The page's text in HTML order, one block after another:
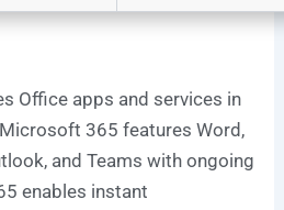
Office apps and services in
365 features Word,
and Teams with ongoing
enables instant